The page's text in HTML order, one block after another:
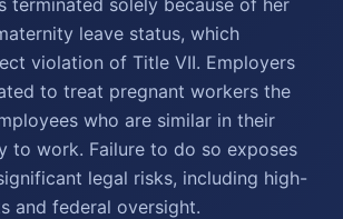
terminated solely because of her
leave status, which
violation of Title VII. Employers
to treat pregnant workers the
who are similar in their
to work. Failure to do so exposes
legal risks, including high-
and federal oversight.